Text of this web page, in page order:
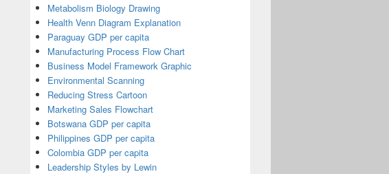
Metabolism Biology Drawing
Health Venn Diagram Explanation
Paraguay GDP per capita
Manufacturing Process Flow Chart
Business Model Framework Graphic
Environmental Scanning
Reducing Stress Cartoon
Marketing Sales Flowchart
Botswana GDP per capita
Philippines GDP per capita
Colombia GDP per capita
Leadership Styles by Lewin